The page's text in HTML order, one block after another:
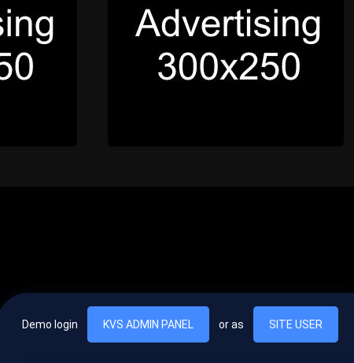
egestas nulla commodo quis. In hac habitasse platea dictumst. Nam
Demo login KVS ADMIN PANEL or as SITE USER